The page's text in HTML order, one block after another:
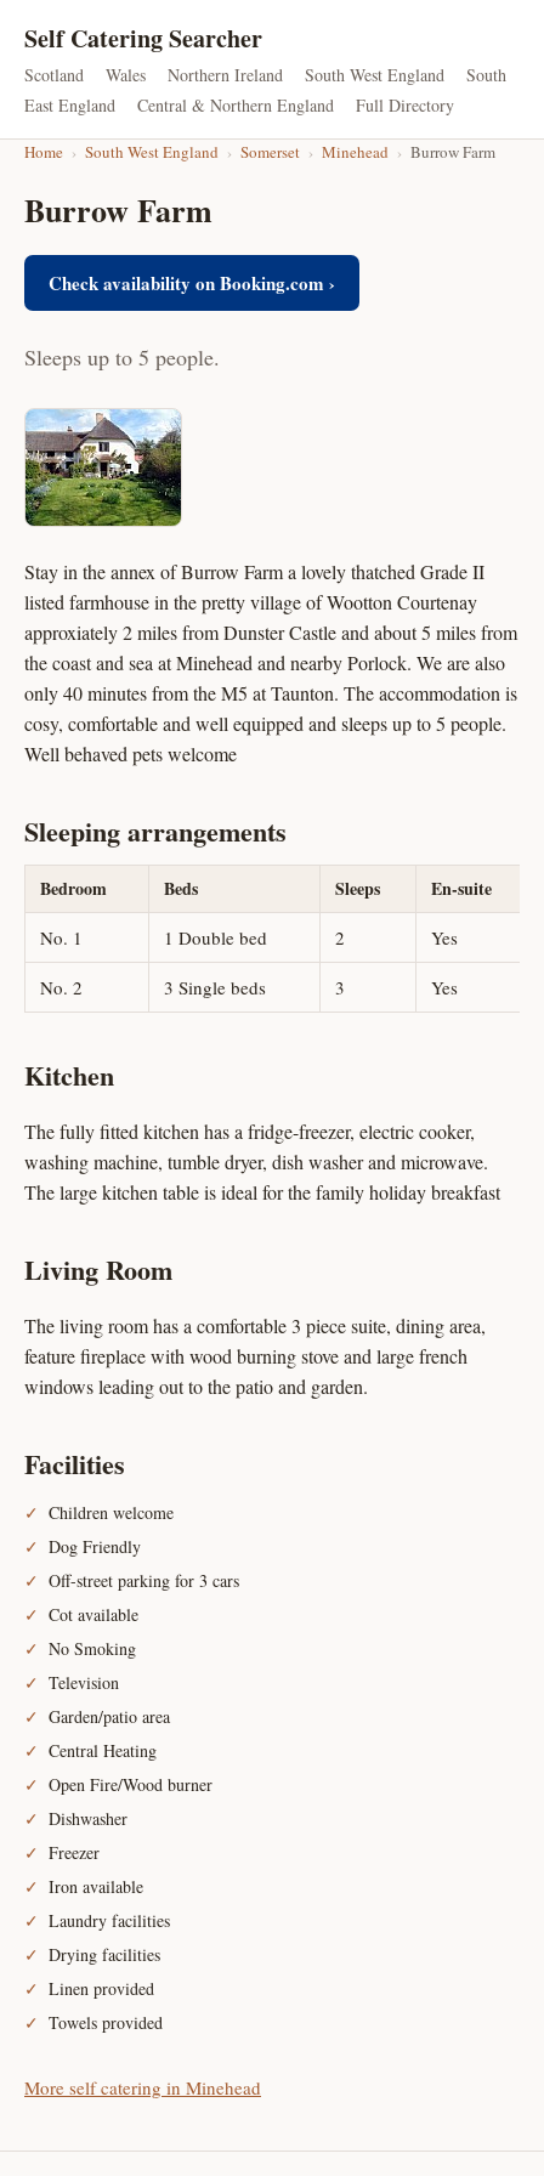
Self Catering Searcher
Scotland Wales Northern Ireland South West England
South
East England
Central & Northern England Full Directory
Home › South West England › Somerset › Minehead › Burrow Farm
Burrow Farm
Check availability on Booking.com ›
Sleeps up to 5 people.
Stay in the annex of Burrow Farm a lovely thatched Grade II
listed farmhouse in the pretty village of Wootton Courtenay
approxiately 2 miles from Dunster Castle and about 5 miles from
the coast and sea at Minehead and nearby Porlock. We are also
only 40 minutes from the M5 at Taunton. The accommodation is
cosy, comfortable and well equipped and sleeps up to 5 people.
Well behaved pets welcome
Sleeping arrangements
Bedroom Beds Sleeps En-suite
No. 1 1 Double bed 2 Yes
No. 2 3 Single beds 3 Yes
Kitchen
The fully fitted kitchen has a fridge-freezer, electric cooker,
washing machine, tumble dryer, dish washer and microwave.
The large kitchen table is ideal for the family holiday breakfast
Living Room
The living room has a comfortable 3 piece suite, dining area,
feature fireplace with wood burning stove and large french
windows leading out to the patio and garden.
Facilities
Children welcome
Dog Friendly
Off-street parking for 3 cars
Cot available
No Smoking
Television
Garden/patio area
Central Heating
Open Fire/Wood burner
Dishwasher
Freezer
Iron available
Laundry facilities
Drying facilities
Linen provided
Towels provided
More self catering in Minehead